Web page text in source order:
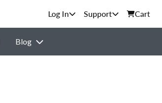
Support Cart
Blog